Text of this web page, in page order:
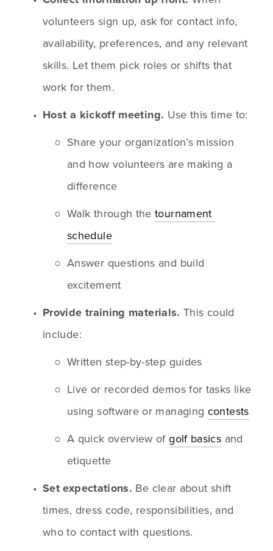
volunteers sign up, ask for contact info,
availability, preferences, and any relevant
skills. Let them pick roles or shifts that
work for them.
Host a kickoff meeting. Use this time to:
Share your organization’s mission
and how volunteers are making a
difference
Walk through the tournament
schedule
Answer questions and build
excitement
Provide training materials. This could
include:
Written step-by-step guides
Live or recorded demos for tasks like
using software or managing contests
A quick overview of golf basics and
etiquette
Set expectations. Be clear about shift
times, dress code, responsibilities, and
who to contact with questions.